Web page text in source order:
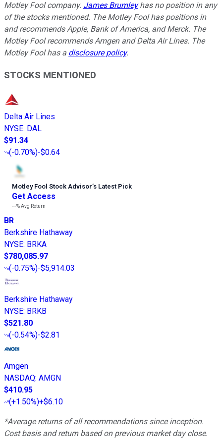
Motley Fool company. James Brumleyhas no position in any
of the stocks mentioned. The Motley Fool has positions in
and recommends Apple, Bank of America, and Merck. The
Motley Fool recommends Amgen and Delta Air Lines. The
Motley Fool has a disclosure policy.
STOCKS MENTIONED
Delta Air Lines
NYSE: DAL
$91.34
(-0.70%)-$0.64
Motley Fool Stock Advisor’s Latest Pick
Get Access
---%Avg Return
BR
Berkshire Hathaway
NYSE: BRKA
$780,085.97
(-0.75%)-$5,914.03
Berkshire Hathaway
NYSE: BRKB
$521.80
(-0.54%)-$2.81
Amgen
NASDAQ: AMGN
$410.95
(+1.50%)+$6.10
*Average returns of all recommendations since inception.
Cost basis and return based on previous market day close.